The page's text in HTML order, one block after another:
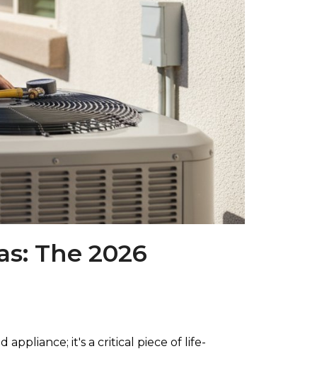
The 2026
appliance; it's a critical piece of life-